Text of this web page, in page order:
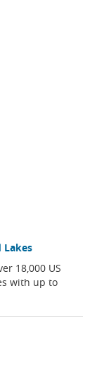
Lakes
18,000 US
with up to